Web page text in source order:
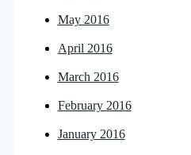
May 2016
April 2016
March 2016
February 2016
January 2016